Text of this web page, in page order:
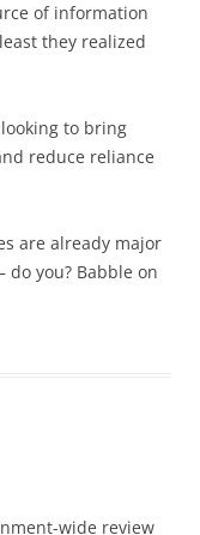
of information
they realized
looking to bring
reduce reliance
are already major
do you? Babble on
wide review